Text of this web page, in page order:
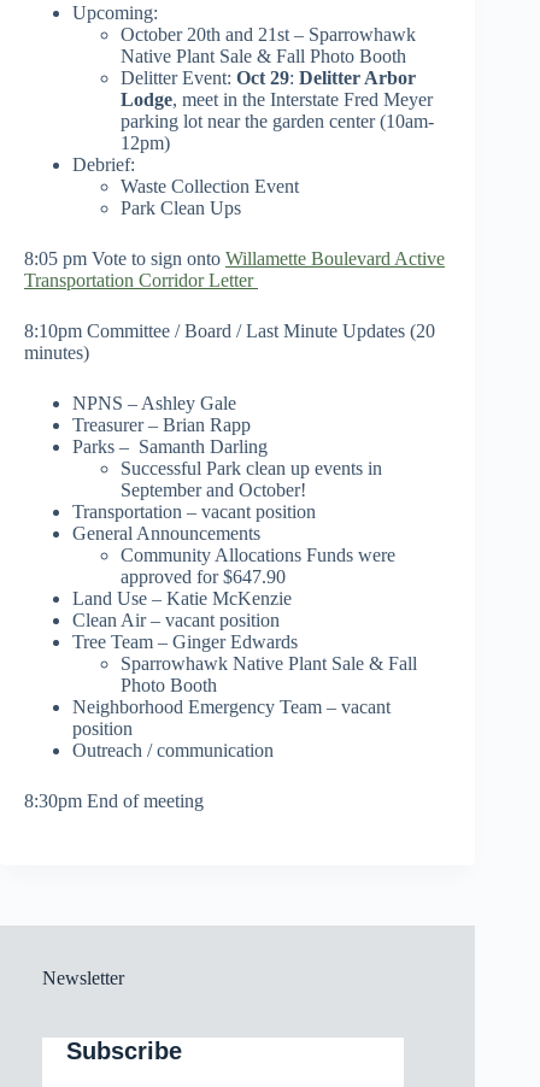
Upcoming:
October 20th and 21st – Sparrowhawk
Native Plant Sale & Fall Photo Booth
Delitter Event: Oct 29: Delitter Arbor
Lodge, meet in the Interstate Fred Meyer
parking lot near the garden center (10am-
12pm)
Debrief:
Waste Collection Event
Park Clean Ups
8:05 pm Vote to sign onto Willamette Boulevard Active
Transportation Corridor Letter
8:10pm Committee / Board / Last Minute Updates (20
minutes)
NPNS – Ashley Gale
Treasurer – Brian Rapp
Parks – Samanth Darling
Successful Park clean up events in
September and October!
Transportation – vacant position
General Announcements
Community Allocations Funds were
approved for $647.90
Land Use – Katie McKenzie
Clean Air – vacant position
Tree Team – Ginger Edwards
Sparrowhawk Native Plant Sale & Fall
Photo Booth
Neighborhood Emergency Team – vacant
position
Outreach / communication
8:30pm End of meeting
Newsletter
Subscribe